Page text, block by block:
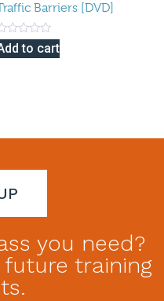
Barriers [DVD]
to cart
you need?
training